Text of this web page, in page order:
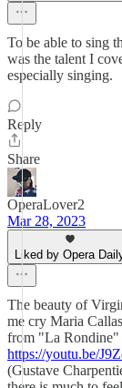
To be able to sing
was the talent I
especially singing.
Reply
Share
OperaLover2
Mar 28, 2023
Liked by Opera
The beauty of
me cry Maria
from "La Rondine"
https://youtu.be/
(Gustave